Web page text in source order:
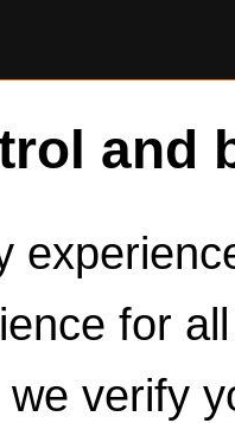
and
for
verify